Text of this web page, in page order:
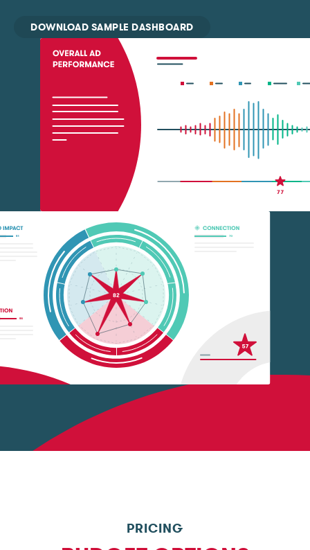
DOWNLOAD SAMPLE DASHBOARD
PRICING